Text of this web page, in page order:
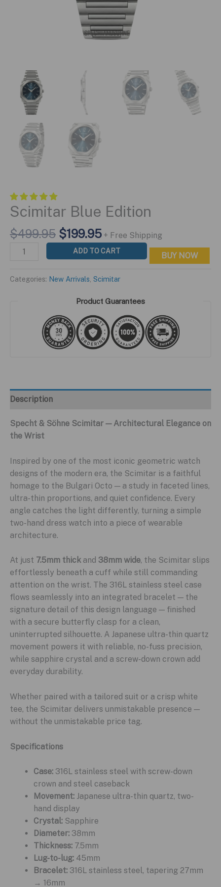
Scimitar Blue Edition
$499.95 Original
price
was:
$199.95Current
price
is:
+ Free Shipping
Scimitar
quantity
ADD TO CART BUY NOW
Categories: New Arrivals Scimitar
Product Guarantees
Description
Specht & Söhne Scimitar — Architectural Elegance on
the Wrist
Inspired by one of the most iconic geometric watch
designs of the modern era, the Scimitar is a faithful
homage to the Bulgari Octo — a study in faceted lines,
ultra-thin proportions, and quiet confidence. Every
angle catches the light differently, turning a simple
two-hand dress watch into a piece of wearable
architecture.
At just 7.5mm thickand 38mm wide, the Scimitar slips
effortlessly beneath a cuff while still commanding
attention on the wrist. The 316L stainless steel case
flows seamlessly into an integrated bracelet — the
signature detail of this design language — finished
with a secure butterfly clasp for a clean,
uninterrupted silhouette. A Japanese ultra-thin quartz
movement powers it with reliable, no-fuss precision,
while sapphire crystal and a screw-down crown add
everyday durability.
Whether paired with a tailored suit or a crisp white
tee, the Scimitar delivers unmistakable presence —
without the unmistakable price tag.
Specifications
Case: 316L stainless steel with screw-down
crown and steel caseback
Movement: Japanese ultra-thin quartz, two-
hand display
Crystal: Sapphire
Diameter: 38mm
Thickness: 7.5mm
Lug-to-lug: 45mm
Bracelet: 316L stainless steel, tapering 27mm
→ 16mm